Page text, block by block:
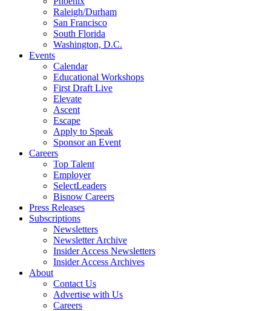
Raleigh/Durham
San Francisco
South Florida
Washington, D.C.
Events
Calendar
Educational Workshops
First Draft Live
Elevate
Ascent
Escape
Apply to Speak
Sponsor an Event
Careers
Top Talent
Employer
SelectLeaders
Bisnow Careers
Press Releases
Subscriptions
Newsletters
Newsletter Archive
Insider Access Newsletters
Insider Access Archives
About
Contact Us
Advertise with Us
Careers